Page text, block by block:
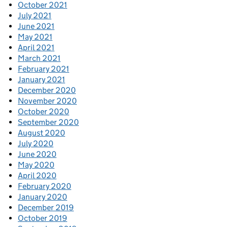
October 2021
July 2021
June 2021
May 2021
April 2021
March 2021
February 2021
January 2021
December 2020
November 2020
October 2020
September 2020
August 2020
July 2020
June 2020
May 2020
April 2020
February 2020
January 2020
December 2019
October 2019